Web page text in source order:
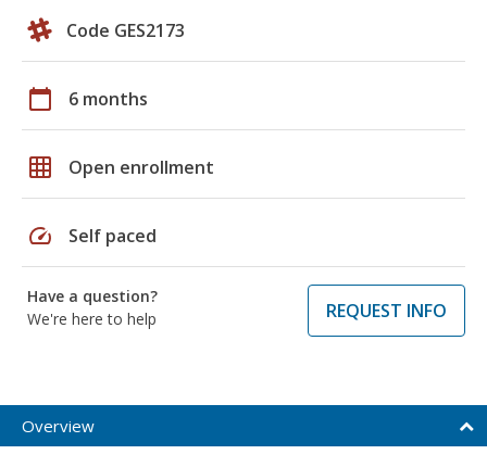
Code GES2173
calendar_today 6 months
grid_on Open enrollment
speed Self paced
Have a question?
We're here to help
REQUEST INFO
Overview